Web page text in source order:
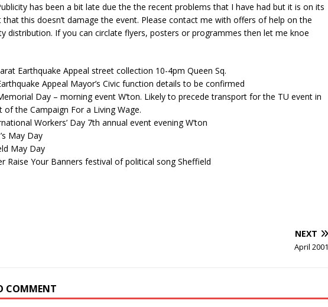
has been a bit late due the the recent problems that I have had but it is on its
this doesn’t damage the event. Please contact me with offers of help on the
distribution. If you can circlate flyers, posters or programmes then let me knoe
Earthquake Appeal street collection 10-4pm Queen Sq.
Appeal Mayor’s Civic function details to be confirmed
Day – morning event W’ton. Likely to precede transport for the TU event in
of the Campaign For a Living Wage.
Workers’ Day 7th annual event evening W’ton
May Day
May Day
Raise Your Banners festival of political song Sheffield
NEXT
April 2001
COMMENT